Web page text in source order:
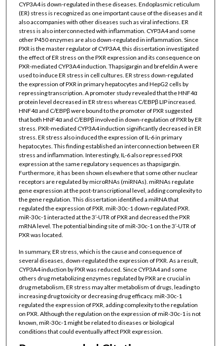
CYP3A4 is down-regulated in these diseases. Endoplasmic reticulum
(ER) stress is recognized as one important cause of the diseases and it
also accompanies with other diseases such as viral infections. ER
stress is also interconnected with inflammation. CYP3A4 and some
other P450 enzymes are also down-regulated in inflammation. Since
PXR is the master regulator of CYP3A4, this dissertation investigated
the effect of ER stress on the PXR expression and its consequence on
PXR-mediated CYP3A4 induction. Thapsigargin and brefeldin A were
used to induce ER stress in cell cultures. ER stress down-regulated
the expression of PXR in primary hepatocytes and HepG2 cells by
repressing transcription. A promoter study revealed that the HNF4α
protein level decreased in ER stress whereas C/EBPβ LIP increased.
HNF4α and C/EBPβ were bound to the promoter of PXR suggested
that both HNF4α and C/EBPβ involved in down-regulation of PXR by ER
stress. PXR-mediated CYP3A4 induction significantly decreased in ER
stress. ER stress also induced the expression of IL-6 in primary
hepatocytes. This finding established an interconnection between ER
stress and inflammation. Interestingly, IL-6 also repressed PXR
expression at the same regulatory sequences as thapsigargin.
Furthermore, it has been shown elsewhere that some other nuclear
receptors are regulated by microRNAs (miRNAs). miRNAs regulate
gene expression at the post-transcriptional level, adding complexity to
the gene regulation. This dissertation identified a miRNA that
regulated the expression of PXR. miR-30c-1 down-regulated PXR.
miR-30c-1 interacted at the 3’-UTR of PXR and decreased the PXR
mRNA level. The potential binding site of miR-30c-1 on the 3’-UTR of
PXR was located.
In summary, ER stress, which is the cause and consequence of
several diseases, down-regulated the expression of PXR. As a result,
CYP3A4 induction by PXR was reduced. Since CYP3A4 and some
others drug metabolizing enzymes regulated by PXR are crucial in
drug metabolism, ER stress may alter metabolism of drugs, leading to
increasing drug toxicity or decreasing drug efficacy. miR-30c-1
regulated the expression of PXR, adding complexity to the regulation
on PXR. Although the regulation on the expression of miR-30c-1 is not
known, miR-30c-1 might be related to diseases or biological
conditions that could eventually affect PXR expression.